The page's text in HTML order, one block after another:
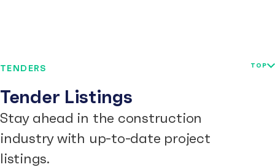
TENDERS
Tender Listings
Stay ahead in the construction
industry with up-to-date project
listings.
TOP